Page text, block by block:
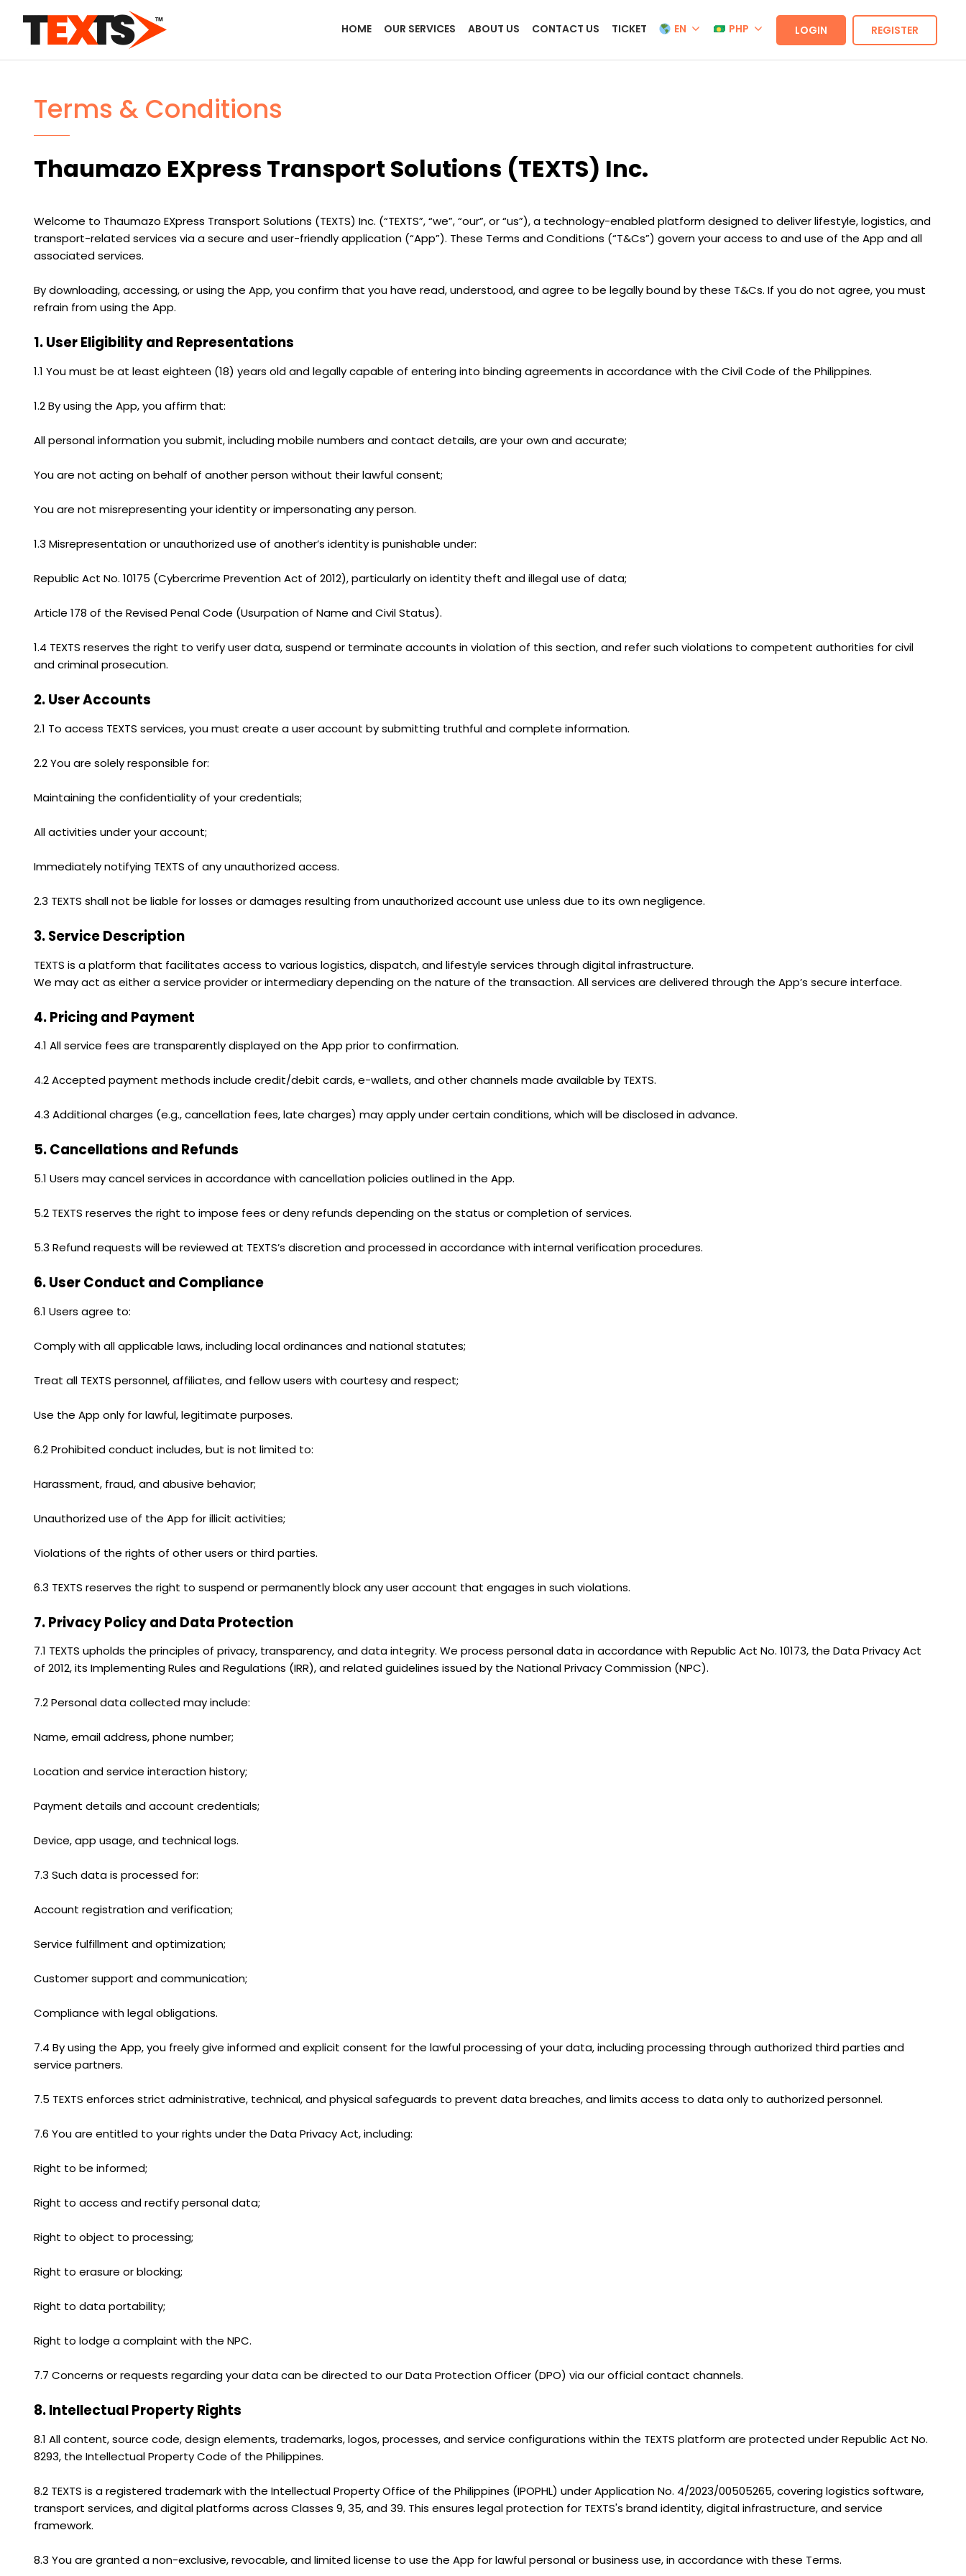
HOME OUR SERVICES ABOUT US CONTACT US TICKET EN PHP LOGIN REGISTER
Terms & Conditions
Thaumazo EXpress Transport Solutions (TEXTS) Inc.
Welcome to Thaumazo EXpress Transport Solutions (TEXTS) Inc. (“TEXTS”, “we”, “our”, or “us”), a technology-enabled platform designed to deliver lifestyle, logistics, and
transport-related services via a secure and user-friendly application (“App”). These Terms and Conditions (“T&Cs”) govern your access to and use of the App and all
associated services.
By downloading, accessing, or using the App, you confirm that you have read, understood, and agree to be legally bound by these T&Cs. If you do not agree, you must
refrain from using the App.
1. User Eligibility and Representations
1.1 You must be at least eighteen (18) years old and legally capable of entering into binding agreements in accordance with the Civil Code of the Philippines.
1.2 By using the App, you affirm that:
All personal information you submit, including mobile numbers and contact details, are your own and accurate;
You are not acting on behalf of another person without their lawful consent;
You are not misrepresenting your identity or impersonating any person.
1.3 Misrepresentation or unauthorized use of another’s identity is punishable under:
Republic Act No. 10175 (Cybercrime Prevention Act of 2012), particularly on identity theft and illegal use of data;
Article 178 of the Revised Penal Code (Usurpation of Name and Civil Status).
1.4 TEXTS reserves the right to verify user data, suspend or terminate accounts in violation of this section, and refer such violations to competent authorities for civil
and criminal prosecution.
2. User Accounts
2.1 To access TEXTS services, you must create a user account by submitting truthful and complete information.
2.2 You are solely responsible for:
Maintaining the confidentiality of your credentials;
All activities under your account;
Immediately notifying TEXTS of any unauthorized access.
2.3 TEXTS shall not be liable for losses or damages resulting from unauthorized account use unless due to its own negligence.
3. Service Description
TEXTS is a platform that facilitates access to various logistics, dispatch, and lifestyle services through digital infrastructure.
We may act as either a service provider or intermediary depending on the nature of the transaction. All services are delivered through the App’s secure interface.
4. Pricing and Payment
4.1 All service fees are transparently displayed on the App prior to confirmation.
4.2 Accepted payment methods include credit/debit cards, e-wallets, and other channels made available by TEXTS.
4.3 Additional charges (e.g., cancellation fees, late charges) may apply under certain conditions, which will be disclosed in advance.
5. Cancellations and Refunds
5.1 Users may cancel services in accordance with cancellation policies outlined in the App.
5.2 TEXTS reserves the right to impose fees or deny refunds depending on the status or completion of services.
5.3 Refund requests will be reviewed at TEXTS’s discretion and processed in accordance with internal verification procedures.
6. User Conduct and Compliance
6.1 Users agree to:
Comply with all applicable laws, including local ordinances and national statutes;
Treat all TEXTS personnel, affiliates, and fellow users with courtesy and respect;
Use the App only for lawful, legitimate purposes.
6.2 Prohibited conduct includes, but is not limited to:
Harassment, fraud, and abusive behavior;
Unauthorized use of the App for illicit activities;
Violations of the rights of other users or third parties.
6.3 TEXTS reserves the right to suspend or permanently block any user account that engages in such violations.
7. Privacy Policy and Data Protection
7.1 TEXTS upholds the principles of privacy, transparency, and data integrity. We process personal data in accordance with Republic Act No. 10173, the Data Privacy Act
of 2012, its Implementing Rules and Regulations (IRR), and related guidelines issued by the National Privacy Commission (NPC).
7.2 Personal data collected may include:
Name, email address, phone number;
Location and service interaction history;
Payment details and account credentials;
Device, app usage, and technical logs.
7.3 Such data is processed for:
Account registration and verification;
Service fulfillment and optimization;
Customer support and communication;
Compliance with legal obligations.
7.4 By using the App, you freely give informed and explicit consent for the lawful processing of your data, including processing through authorized third parties and
service partners.
7.5 TEXTS enforces strict administrative, technical, and physical safeguards to prevent data breaches, and limits access to data only to authorized personnel.
7.6 You are entitled to your rights under the Data Privacy Act, including:
Right to be informed;
Right to access and rectify personal data;
Right to object to processing;
Right to erasure or blocking;
Right to data portability;
Right to lodge a complaint with the NPC.
7.7 Concerns or requests regarding your data can be directed to our Data Protection Officer (DPO) via our official contact channels.
8. Intellectual Property Rights
8.1 All content, source code, design elements, trademarks, logos, processes, and service configurations within the TEXTS platform are protected under Republic Act No.
8293, the Intellectual Property Code of the Philippines.
8.2 TEXTS is a registered trademark with the Intellectual Property Office of the Philippines (IPOPHL) under Application No. 4/2023/00505265, covering logistics software,
transport services, and digital platforms across Classes 9, 35, and 39. This ensures legal protection for TEXTS's brand identity, digital infrastructure, and service
framework.
8.3 You are granted a non-exclusive, revocable, and limited license to use the App for lawful personal or business use, in accordance with these Terms.